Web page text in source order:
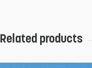
Related products